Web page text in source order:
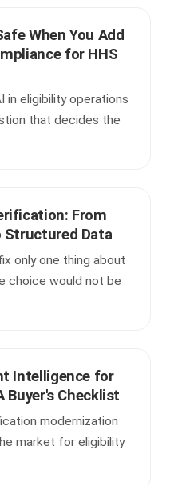
When You Add
for HHS
in eligibility operations
that decides the
From
Structured Data
only one thing about
choice would not be
Intelligence for
Buyer's Checklist
modernization
market for eligibility